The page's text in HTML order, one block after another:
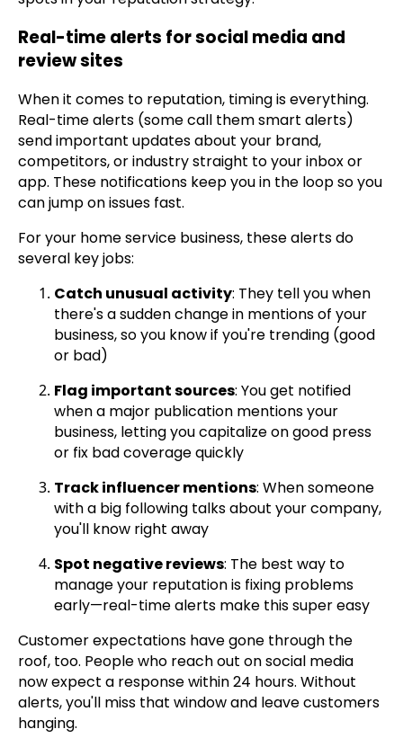
Real-time alerts for social media and
review sites
When it comes to reputation, timing is everything.
Real-time alerts (some call them smart alerts)
send important updates about your brand,
competitors, or industry straight to your inbox or
app. These notifications keep you in the loop so you
can jump on issues fast.
For your home service business, these alerts do
several key jobs:
Catch unusual activity: They tell you when
there's a sudden change in mentions of your
business, so you know if you're trending (good
or bad)
Flag important sources: You get notified
when a major publication mentions your
business, letting you capitalize on good press
or fix bad coverage quickly
Track influencer mentions: When someone
with a big following talks about your company,
you'll know right away
Spot negative reviews: The best way to
manage your reputation is fixing problems
early—real-time alerts make this super easy
Customer expectations have gone through the
roof, too. People who reach out on social media
now expect a response within 24 hours. Without
alerts, you'll miss that window and leave customers
hanging.